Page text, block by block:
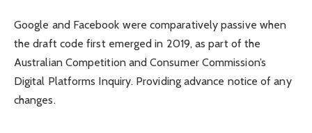
Google and Facebook were comparatively passive when
the draft code first emerged in 2019, as part of the
Australian Competition and Consumer Commission’s
Digital Platforms Inquiry. Providing advance notice of any
changes.